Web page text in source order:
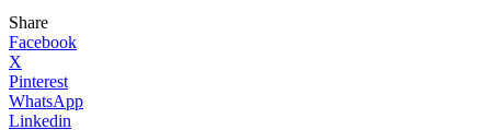
Share
Facebook
X
Pinterest
WhatsApp
Linkedin